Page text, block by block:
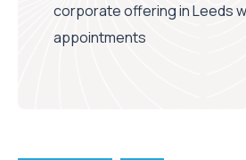
corporate offering in Leeds
appointments